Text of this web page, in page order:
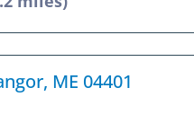
ME 04401